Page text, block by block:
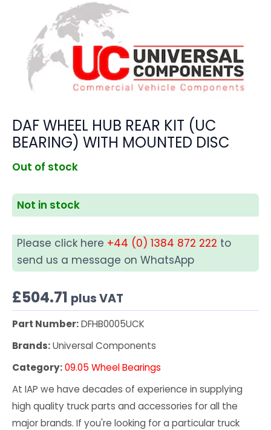
DAF WHEEL HUB REAR KIT (UC
BEARING) WITH MOUNTED DISC
Out of stock
Not in stock
Please click here +44 (0) 1384 872 222 to
send us a message on WhatsApp
£504.71 plus VAT
Part Number:DFHB0005UCK
Brands:Universal Components
Category:09.05 Wheel Bearings
At IAP we have decades of experience in supplying
high quality truck parts and accessories for all the
major brands. If you're looking for a particular truck